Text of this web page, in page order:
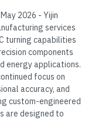
2026 - Yijin
services
turning capabilities
components
energy applications.
focus on
accuracy, and
custom-engineered
are designed to